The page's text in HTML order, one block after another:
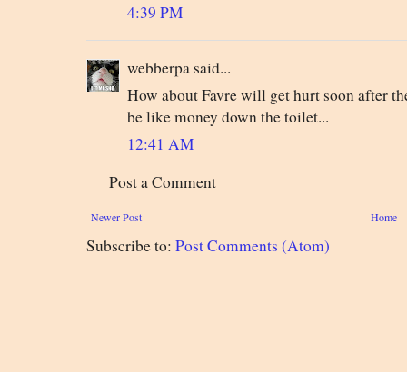
4:39 PM
webberpa said...
How about Favre will get hurt soon after
be like money down the toilet...
12:41 AM
Post a Comment
Newer Post Home
Subscribe to: Post Comments (Atom)